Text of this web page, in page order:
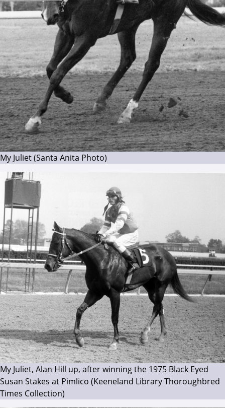
My Juliet (Santa Anita Photo)
My Juliet, Alan Hill up, after winning the 1975 Black Eyed
Susan Stakes at Pimlico (Keeneland Library Thoroughbred
Times Collection)